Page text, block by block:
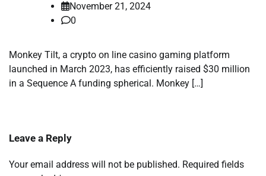
November 21, 2024
0
Monkey Tilt, a crypto on line casino gaming platform
launched in March 2023, has efficiently raised $30 million
in a Sequence A funding spherical. Monkey […]
Leave a Reply
Your email address will not be published. Required fields